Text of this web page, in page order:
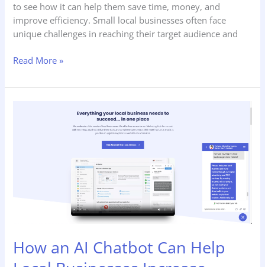
to see how it can help them save time, money, and
improve efficiency. Small local businesses often face
unique challenges in reaching their target audience and
Read More »
How an AI Chatbot Can Help
and
Sales